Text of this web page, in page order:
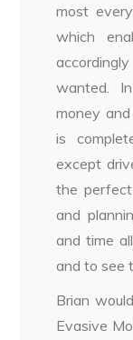
most
which
wanted.
money
is
except
the
and
and time
and to see
Brian
Evasive